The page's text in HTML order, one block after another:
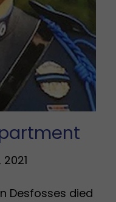
Desfosses died